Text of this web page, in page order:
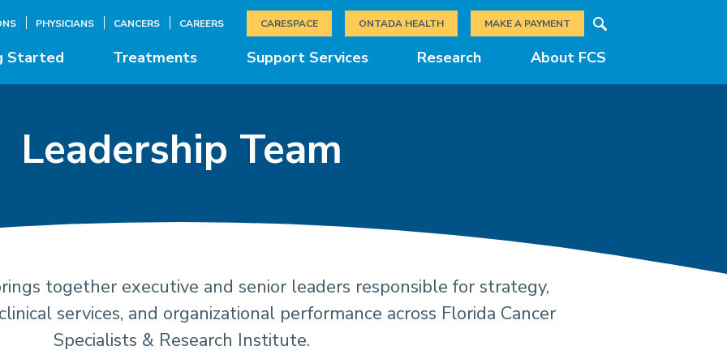
Started Treatments Support Services Research About FCS
PHYSICIANS CANCERS CAREERS CARESPACE ONTADA HEALTH MAKE A PAYMENT
Search
Leadership Team
and Management
together executive and senior leaders responsible for strategy,
services, and organizational performance across Florida Cancer
Specialists & Research Institute.